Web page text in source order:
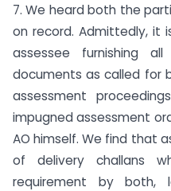
7. We heard both the
on record. Admittedly, it
assessee furnishing
documents as called for
assessment
impugned assessment
AO himself. We find that
of delivery challans
requirement by